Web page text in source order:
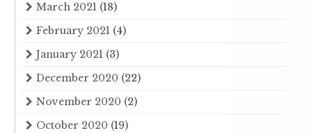
March 2021 (18)
February 2021 (4)
January 2021 (3)
December 2020 (22)
November 2020 (2)
October 2020 (19)